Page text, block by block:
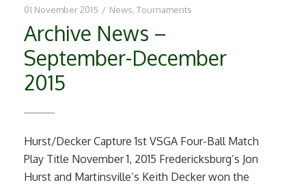
01 November 2015 / News Tournaments
Archive News –
September-December
2015
Hurst/Decker Capture 1st VSGA Four-Ball Match
Play Title November 1, 2015 Fredericksburg’s Jon
Hurst and Martinsville’s Keith Decker won the